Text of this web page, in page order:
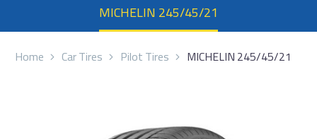
MICHELIN 245/45/21
Home Car Tires Pilot Tires MICHELIN 245/45/21